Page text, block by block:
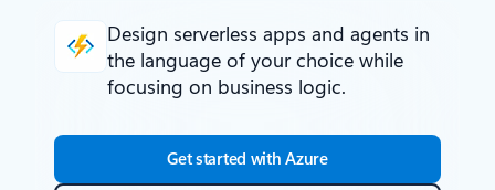
Design serverless apps and agents in
the language of your choice while
focusing on business logic.
Get started with Azure